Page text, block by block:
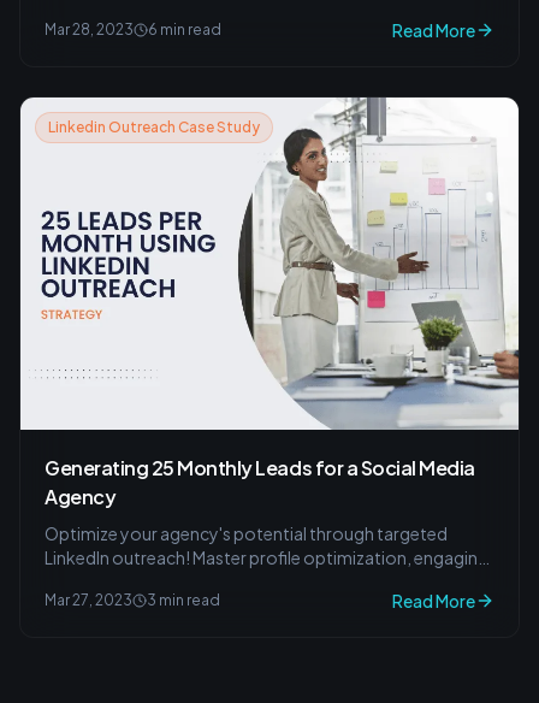
Mar 28, 2023 6 min read Read More
Linkedin Outreach Case Study
Generating 25 Monthly Leads for a Social Media
Agency
Optimize your agency's potential through targeted
LinkedIn outreach! Master profile optimization, engaging
Mar 27, 2023 3 min read Read More